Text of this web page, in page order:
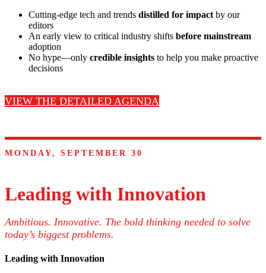
Cutting-edge tech and trends distilled for impact by our
editors
An early view to critical industry shifts before mainstream
adoption
No hype—only credible insights to help you make proactive
decisions
VIEW THE DETAILED AGENDA
MONDAY, SEPTEMBER 30
Leading with Innovation
Ambitious. Innovative. The bold thinking needed to solve
today’s biggest problems.
Leading with Innovation